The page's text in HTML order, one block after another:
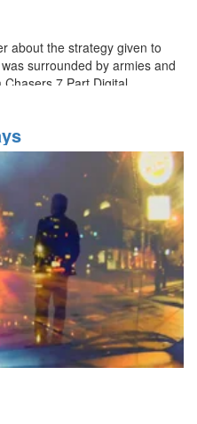
about the strategy given to
surrounded by armies and
Chasers 7 Part Digital